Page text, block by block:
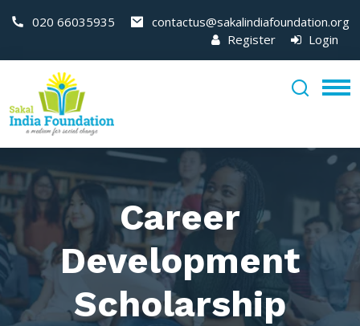
020 66035935
contactus@sakalindiafoundation.org
Register
Login
Career
Development
Scholarship